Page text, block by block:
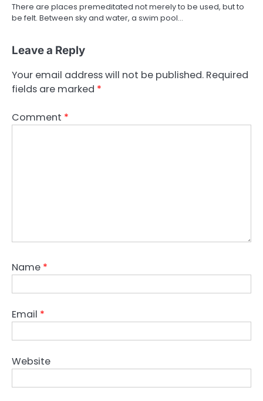
There are places premeditated not merely to be used, but to
be felt. Between sky and water, a swim pool…
Leave a Reply
Your email address will not be published. Required
fields are marked *
Comment *
Name *
Email *
Website